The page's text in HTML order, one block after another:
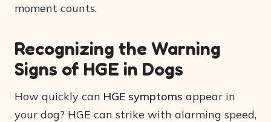
moment counts.
Recognizing the Warning
Signs of HGE in Dogs
How quickly can HGE symptoms appear in
your dog? HGE can strike with alarming speed,